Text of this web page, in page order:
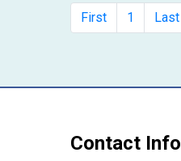
First 1 Last
Contact Info